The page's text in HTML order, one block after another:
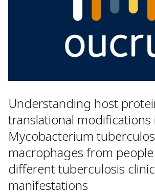
Understanding host
translational modifications
Mycobacterium
macrophages from
different tuberculosis
manifestations